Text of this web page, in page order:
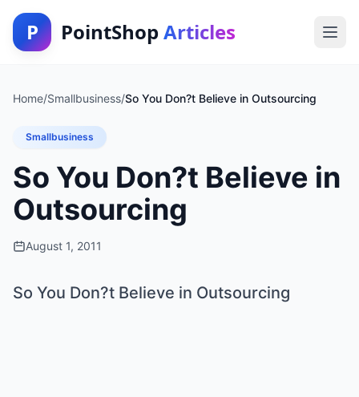
P PointShop Articles
Home/Smallbusiness/So You Don?t Believe in Outsourcing
Smallbusiness
So You Don?t Believe in
Outsourcing
August 1, 2011
So You Don?t Believe in Outsourcing